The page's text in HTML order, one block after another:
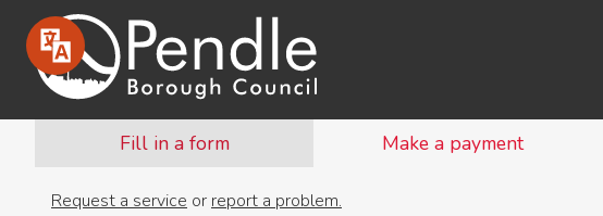
Fill in a form Make a payment
Request a service or report a problem.